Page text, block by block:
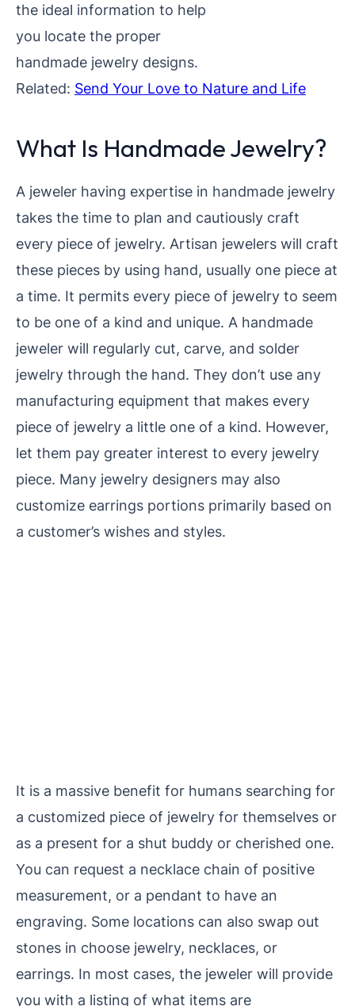
the ideal information to help
you locate the proper
handmade jewelry designs.
Related: Send Your Love to Nature and Life
What Is Handmade Jewelry?
A jeweler having expertise in handmade jewelry
takes the time to plan and cautiously craft
every piece of jewelry. Artisan jewelers will craft
these pieces by using hand, usually one piece at
a time. It permits every piece of jewelry to seem
to be one of a kind and unique. A handmade
jeweler will regularly cut, carve, and solder
jewelry through the hand. They don’t use any
manufacturing equipment that makes every
piece of jewelry a little one of a kind. However,
let them pay greater interest to every jewelry
piece. Many jewelry designers may also
customize earrings portions primarily based on
a customer’s wishes and styles.
It is a massive benefit for humans searching for
a customized piece of jewelry for themselves or
as a present for a shut buddy or cherished one.
You can request a necklace chain of positive
measurement, or a pendant to have an
engraving. Some locations can also swap out
stones in choose jewelry, necklaces, or
earrings. In most cases, the jeweler will provide
you with a listing of what items are